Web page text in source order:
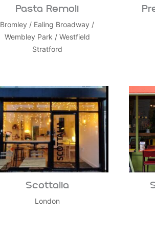
Pasta Remoli
Bromley / Ealing Broadway /
Wembley Park / Westfield
Stratford
Scottalia
London